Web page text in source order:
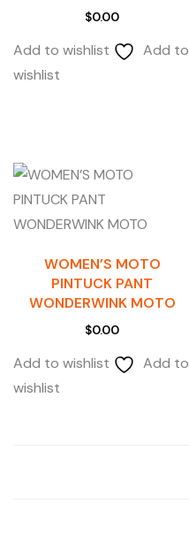
$0.00
Add to wishlist
Add to
wishlist
WOMEN’S MOTO
PINTUCK PANT
WONDERWINK MOTO
$0.00
Add to wishlist
Add to
wishlist